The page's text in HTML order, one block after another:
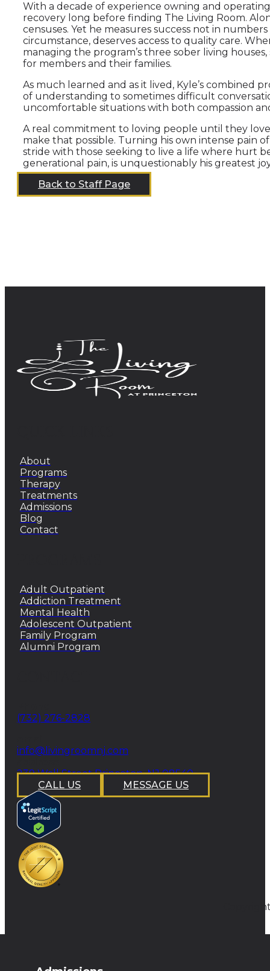
With a decade of experience owning and
recovery long before finding The Living Room.
censuses. Yet he measures success not in
circumstance, deserves access to quality care.
managing the program’s three sober living
for members and their families.
As much learned and as it lived, Kyle’s combined
of understanding to sometimes difficult
uncomfortable situations with both compassion
A real commitment to loving people until they
make that possible. Turning his own intense pain
stride with those seeking to live a life where hurt
generational pain, is unquestionably his greatest
Back to Staff Page
About
Programs
Therapy
Treatments
Admissions
Blog
Contact
Adult Outpatient
Addiction Treatment
Mental Health
Adolescent Outpatient
Family Program
Alumni Program
(732) 276-2828
info@livingroomnj.com
239 Wall Street Princeton, NJ 08540
CALL US
MESSAGE US